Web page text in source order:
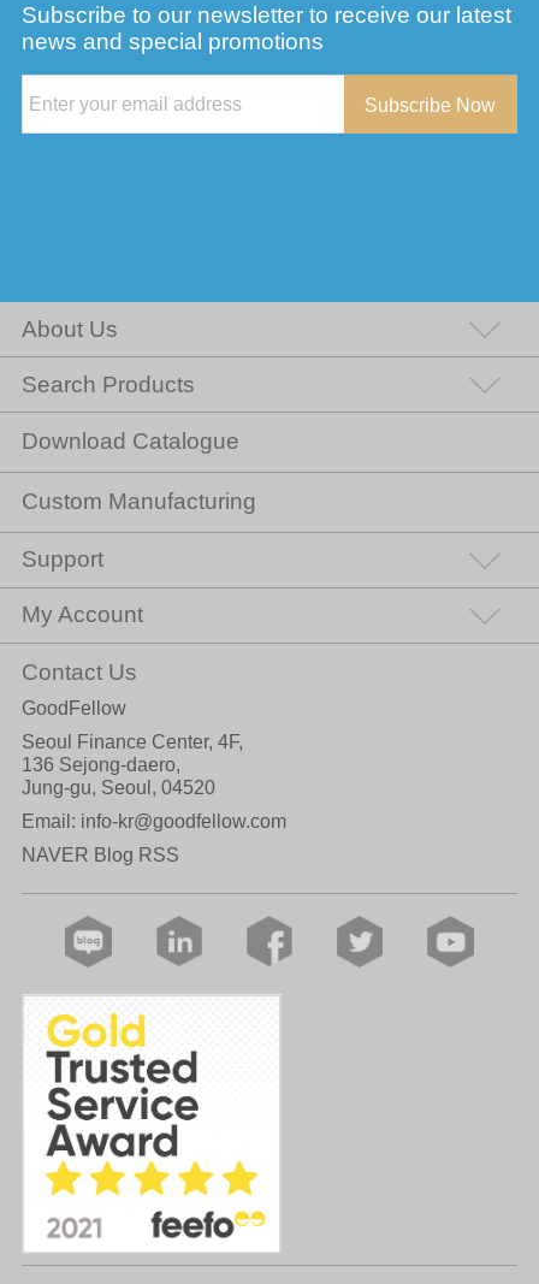
Subscribe to our newsletter to receive our latest
news and special promotions
Subscribe Now
About Us
Search Products
Download Catalogue
Custom Manufacturing
Support
My Account
Contact Us
GoodFellow
Seoul Finance Center, 4F,
136 Sejong-daero,
Jung-gu, Seoul, 04520
Email: info-kr@goodfellow.com
NAVER Blog RSS